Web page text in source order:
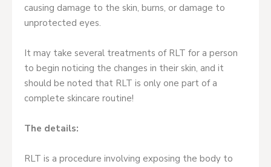
causing damage to the skin, burns, or damage to
unprotected eyes.
It may take several treatments of RLT for a person
to begin noticing the changes in their skin, and it
should be noted that RLT is only one part of a
complete skincare routine!
The details:
RLT is a procedure involving exposing the body to